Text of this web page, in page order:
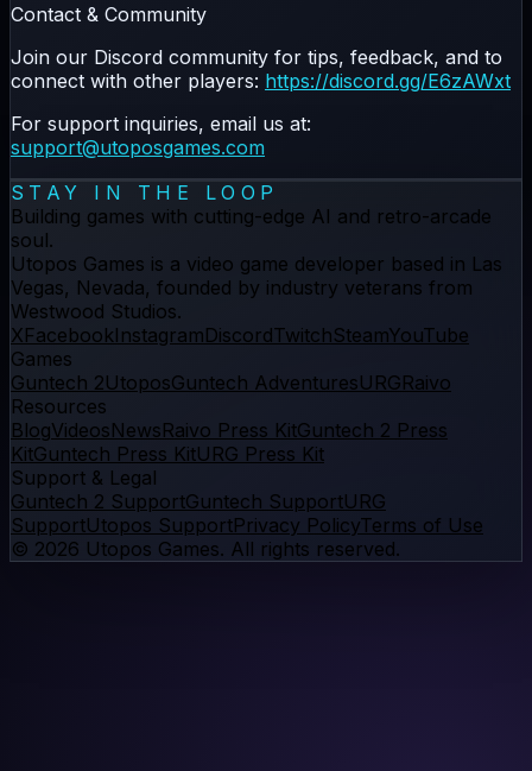
Contact & Community
Join our Discord community for tips, feedback, and to
connect with other players: https://discord.gg/E6zAWxt
For support inquiries, email us at:
support@utoposgames.com
STAY IN THE LOOP
Building games with cutting-edge AI and retro-arcade
soul.
Utopos Games is a video game developer based in Las
Vegas, Nevada, founded by industry veterans from
Westwood Studios.
XFacebookInstagramDiscordTwitchSteamYouTube
Games
Guntech 2UtoposGuntech AdventuresURGRaivo
Resources
BlogVideosNewsRaivo Press KitGuntech 2 Press
KitGuntech Press KitURG Press Kit
Support & Legal
Guntech 2 SupportGuntech SupportURG
SupportUtopos SupportPrivacy PolicyTerms of Use
© 2026 Utopos Games. All rights reserved.